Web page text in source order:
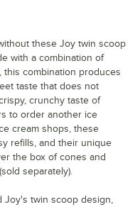
these Joy twin scoop
with a combination of
this combination produces
taste that does not
crunchy taste of
to order another ice
cream shops, these
refills, and their unique
the box of cones and
separately).
Joy's twin scoop design,